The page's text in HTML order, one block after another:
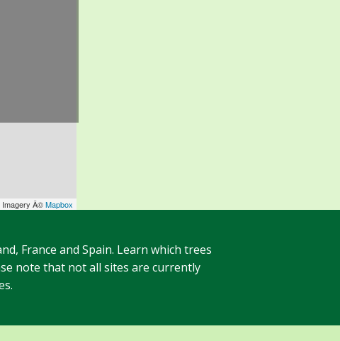
Imagery Â©Mapbox
France and Spain. Learn which trees
note that not all sites are currently